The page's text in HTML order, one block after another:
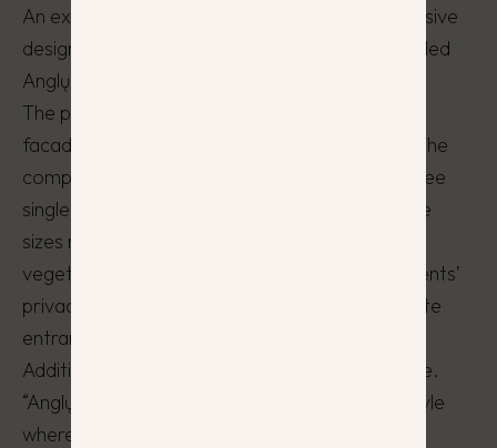
An exceptional residential complex with a cohesive
design and style, located in the cozy and secluded
Anglų Street, in Kalnėnai.
The project stands out with modern and stylish
facade finishes and unique exterior solutions. The
complex consists of five residential houses: three
single-family houses and one duplex. The house
sizes range from 125 to 135 m². The natural
vegetation of the area is preserved. The residents’
privacy is ensured, as each house has a separate
entrance and parking spaces near the house.
Additionally, each house includes its own garage.
“Anglų Penketas” is not just a home, but a lifestyle
where modern design, private comfort, and a